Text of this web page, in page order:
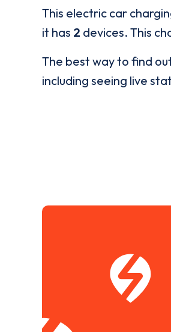
This electric car
it has 2 devices. This
The best way to find
including seeing live